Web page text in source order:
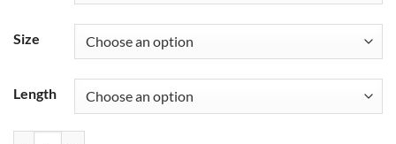
Size
Length